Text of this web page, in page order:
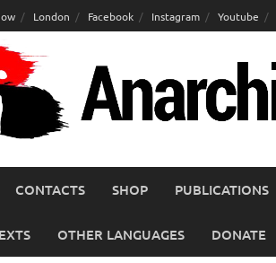
London Facebook Instagram Youtube
CONTACTS SHOP PUBLICATIONS
OTHER LANGUAGES DONATE